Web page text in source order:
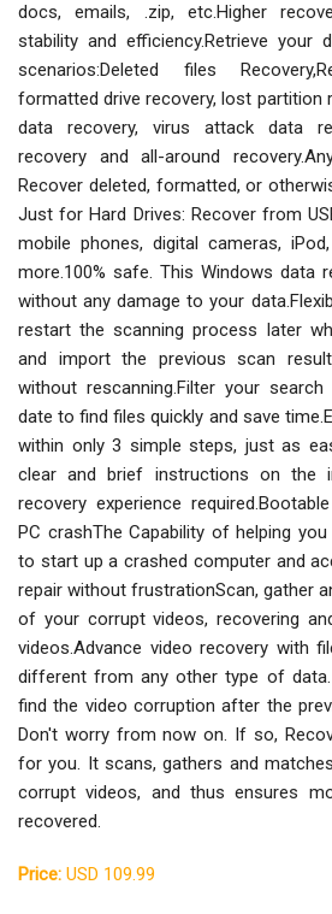
docs, emails, .zip, etc.Higher
stability and efficiency.Retrieve
scenarios:Deleted files
formatted drive recovery, lost partition
data recovery, virus attack data
recovery and all-around
Recover deleted, formatted, or
Just for Hard Drives: Recover from
mobile phones, digital cameras,
more.100% safe. This Windows data
without any damage to your
restart the scanning process later
and import the previous scan
without rescanning.Filter your
date to find files quickly and save
within only 3 simple steps, just as
clear and brief instructions on the
recovery experience
PC crashThe Capability of helping
to start up a crashed computer and
repair without frustrationScan, gather
of your corrupt videos, recovering
videos.Advance video recovery with
different from any other type of
find the video corruption after the
Don't worry from now on. If so,
for you. It scans, gathers and
corrupt videos, and thus ensures
recovered.
Price: USD 109.99